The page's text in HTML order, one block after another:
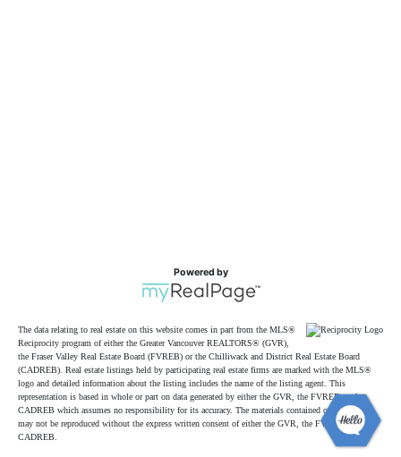
Powered by
The data relating to real estate on this website comes in part from the MLS®
Reciprocity program of either the Greater Vancouver REALTORS® (GVR),
the Fraser Valley Real Estate Board (FVREB) or the Chilliwack and District Real Estate Board
(CADREB). Real estate listings held by participating real estate firms are marked with the MLS®
logo and detailed information about the listing includes the name of the listing agent. This
representation is based in whole or part on data generated by either the GVR, the FVREB or the
CADREB which assumes no responsibility for its accuracy. The materials contained on this page
may not be reproduced without the express written consent of either the GVR, the FVREB or the
CADREB.